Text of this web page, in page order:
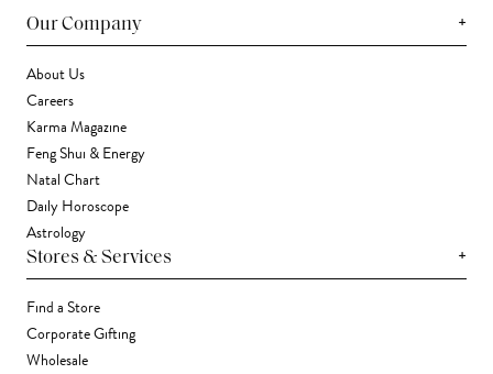
Our Company +
About Us
Careers
Karma Magazine
Feng Shui & Energy
Natal Chart
Daily Horoscope
Astrology
Stores & Services +
Find a Store
Corporate Gifting
Wholesale